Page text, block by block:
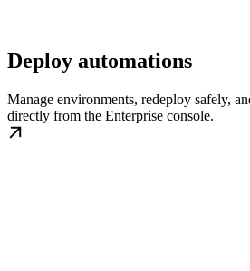
Deploy automations
Manage environments, redeploy safely,
directly from the Enterprise console.